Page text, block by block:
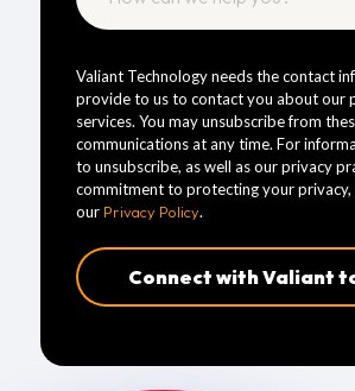
Valiant Technology needs the contact
provide to us to contact you about our
services. You may unsubscribe from
communications at any time. For
to unsubscribe, as well as our privacy
commitment to protecting your privacy,
our Privacy Policy.